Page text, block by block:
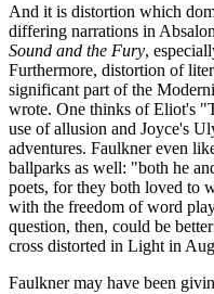
And it is distortion which
differing narrations in
Sound and the Fury,
Furthermore, distortion of
significant part of the
wrote. One thinks of Eliot's
use of allusion and Joyce's
adventures. Faulkner even
ballparks as well: "both he
poets, for they both loved to
with the freedom of word
question, then, could be
cross distorted in Light in
Faulkner may have been